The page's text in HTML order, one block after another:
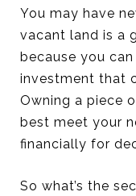
You may have
vacant land is a
because you
investment that
Owning a piece
best meet your
financially for
So what’s the